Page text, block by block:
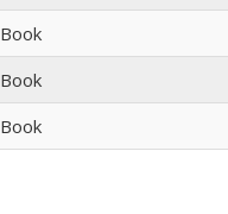
Book
Book
Book